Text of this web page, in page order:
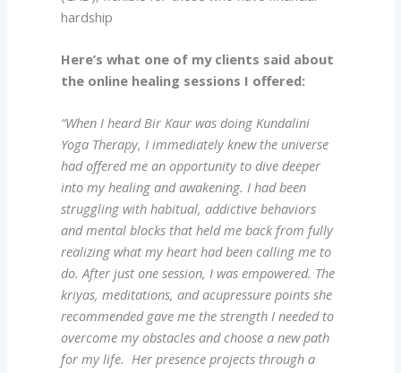
hardship
Here’s what one of my clients said about
the online healing sessions I offered:
“When I heard Bir Kaur was doing Kundalini
Yoga Therapy, I immediately knew the universe
had offered me an opportunity to dive deeper
into my healing and awakening. I had been
struggling with habitual, addictive behaviors
and mental blocks that held me back from fully
realizing what my heart had been calling me to
do. After just one session, I was empowered. The
kriyas, meditations, and acupressure points she
recommended gave me the strength I needed to
overcome my obstacles and choose a new path
for my life. Her presence projects through a